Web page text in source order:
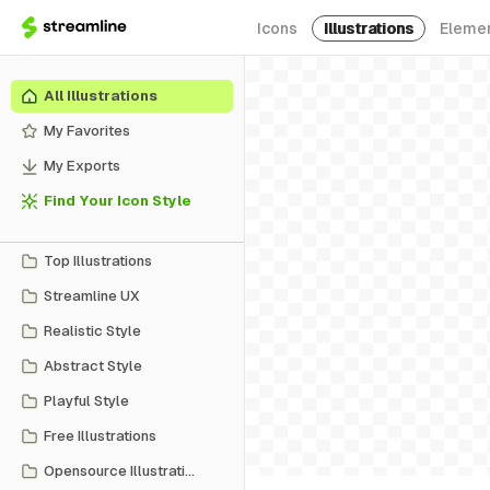
Icons Illustrations
All Illustrations
My Favorites
My Exports
Find Your Icon Style
Top Illustrations
Streamline UX
Realistic Style
Abstract Style
Playful Style
Free Illustrations
Opensource Illustrations